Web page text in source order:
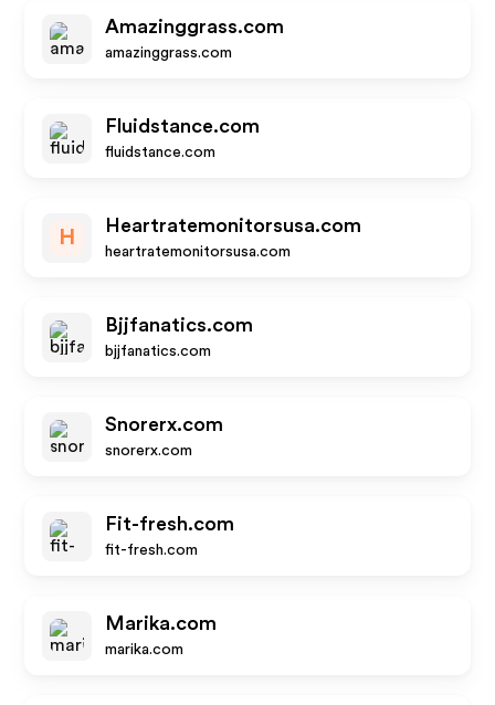
Amazinggrass.com
amazinggrass.com
Fluidstance.com
fluidstance.com
H
Heartratemonitorsusa.com
heartratemonitorsusa.com
Bjjfanatics.com
bjjfanatics.com
Snorerx.com
snorerx.com
Fit-fresh.com
fit-fresh.com
Marika.com
marika.com